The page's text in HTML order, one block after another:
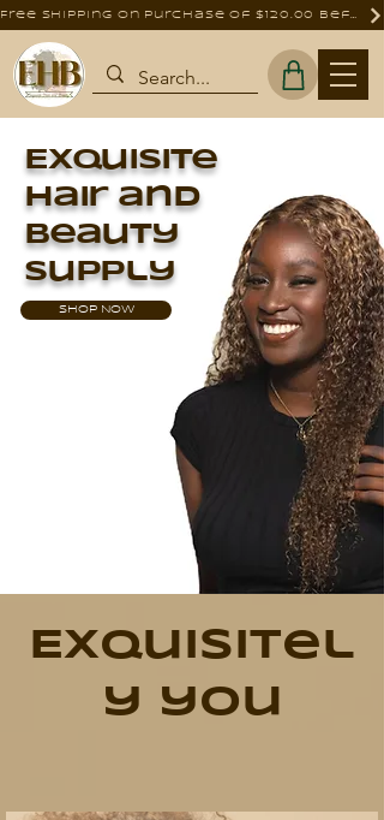
Exquisite
Hair and
Beauty
Supply
SHOP NOW
Exquisitel
y you